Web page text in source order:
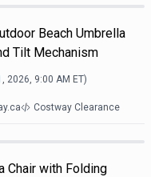
Beach Umbrella
Tilt Mechanism
2026, 9:00 AM ET)
Costway Clearance
Chair with Folding